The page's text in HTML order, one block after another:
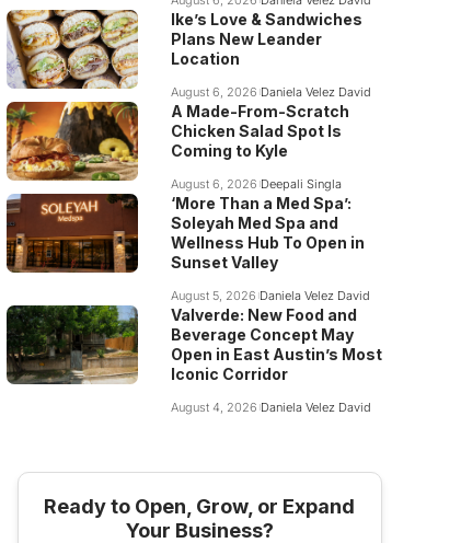
Ike’s Love & Sandwiches
Plans New Leander
Location
August 6, 2026 Daniela Velez David
A Made-From-Scratch
Chicken Salad Spot Is
Coming to Kyle
August 6, 2026 Deepali Singla
‘More Than a Med Spa’:
Soleyah Med Spa and
Wellness Hub To Open in
Sunset Valley
August 5, 2026 Daniela Velez David
Valverde: New Food and
Beverage Concept May
Open in East Austin’s Most
Iconic Corridor
August 4, 2026 Daniela Velez David
Ready to Open, Grow, or Expand
Your Business?